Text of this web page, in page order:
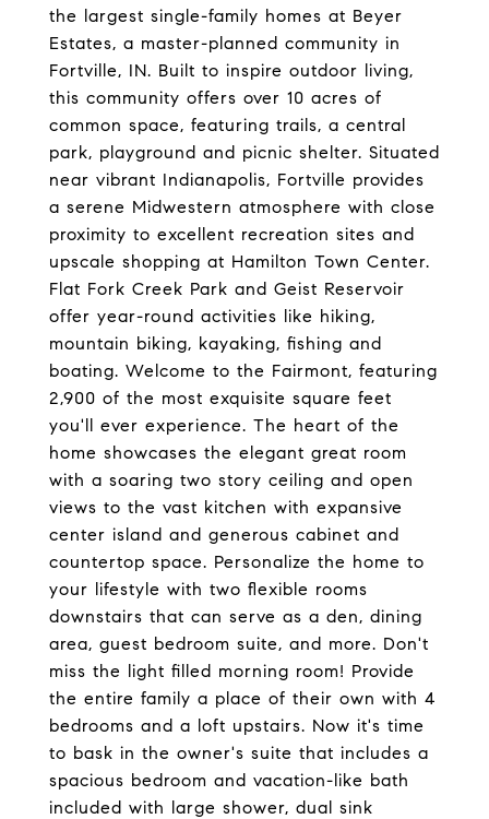
the largest single-family homes at Beyer
Estates, a master-planned community in
Fortville, IN. Built to inspire outdoor living,
this community offers over 10 acres of
common space, featuring trails, a central
park, playground and picnic shelter. Situated
near vibrant Indianapolis, Fortville provides
a serene Midwestern atmosphere with close
proximity to excellent recreation sites and
upscale shopping at Hamilton Town Center.
Flat Fork Creek Park and Geist Reservoir
offer year-round activities like hiking,
mountain biking, kayaking, fishing and
boating. Welcome to the Fairmont, featuring
2,900 of the most exquisite square feet
you'll ever experience. The heart of the
home showcases the elegant great room
with a soaring two story ceiling and open
views to the vast kitchen with expansive
center island and generous cabinet and
countertop space. Personalize the home to
your lifestyle with two flexible rooms
downstairs that can serve as a den, dining
area, guest bedroom suite, and more. Don't
miss the light filled morning room! Provide
the entire family a place of their own with 4
bedrooms and a loft upstairs. Now it's time
to bask in the owner's suite that includes a
spacious bedroom and vacation-like bath
included with large shower, dual sink